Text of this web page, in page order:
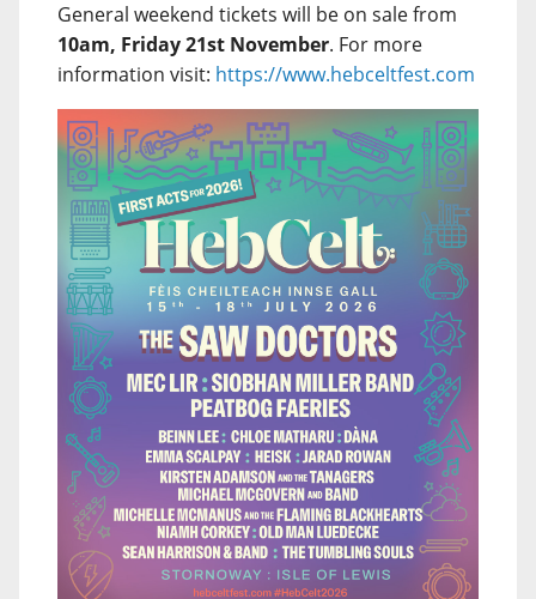
General weekend tickets will be on sale from
10am, Friday 21st November. For more
information visit: https://www.hebceltfest.com